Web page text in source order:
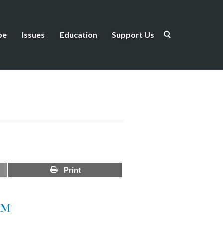
Issues Education Support Us
Print